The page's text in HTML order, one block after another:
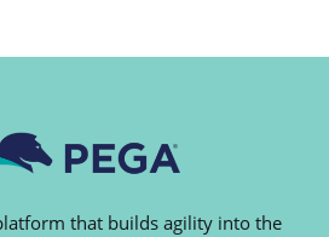
that builds agility into the